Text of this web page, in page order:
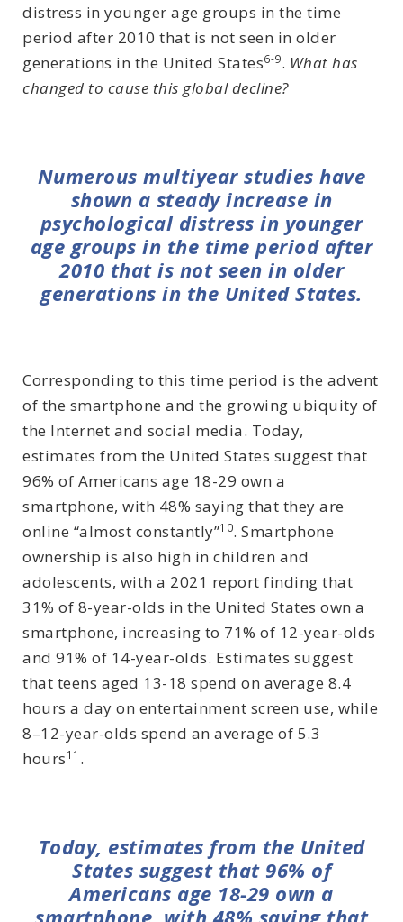
distress in younger age groups in the time
period after 2010 that is not seen in older
generations in the United States6-9. What has
changed to cause this global decline?
Numerous multiyear studies have
shown a steady increase in
psychological distress in younger
age groups in the time period after
2010 that is not seen in older
generations in the United States.
Corresponding to this time period is the advent
of the smartphone and the growing ubiquity of
the Internet and social media. Today,
estimates from the United States suggest that
96% of Americans age 18-29 own a
smartphone, with 48% saying that they are
online “almost constantly”10. Smartphone
ownership is also high in children and
adolescents, with a 2021 report finding that
31% of 8-year-olds in the United States own a
smartphone, increasing to 71% of 12-year-olds
and 91% of 14-year-olds. Estimates suggest
that teens aged 13-18 spend on average 8.4
hours a day on entertainment screen use, while
8–12-year-olds spend an average of 5.3
hours11 .
Today, estimates from the United
States suggest that 96% of
Americans age 18-29 own a
smartphone, with 48% saying that